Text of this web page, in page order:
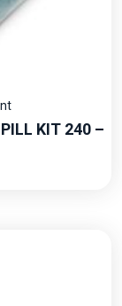
KIT 240 –